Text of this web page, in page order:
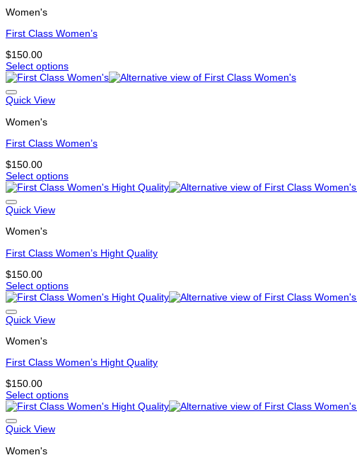
variants.
options
be
chosen
on
the
product
Women's
First Class Women’s
$150.00
Select options
This
product
has
variants.
options
be
chosen
on
the
product
Quick View
Women's
First Class Women’s
$150.00
Select options
This
product
has
variants.
options
be
chosen
on
the
product
Quick View
Women's
First Class Women’s Hight Quality
$150.00
Select options
This
product
has
variants.
options
be
chosen
on
the
product
Quick View
Women's
First Class Women’s Hight Quality
$150.00
Select options
This
product
has
variants.
Quick View
Women's